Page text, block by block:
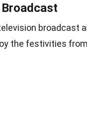
broadcast
the festivities